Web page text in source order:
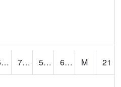
52.9 71.1 51.13089 65.33061 M
21